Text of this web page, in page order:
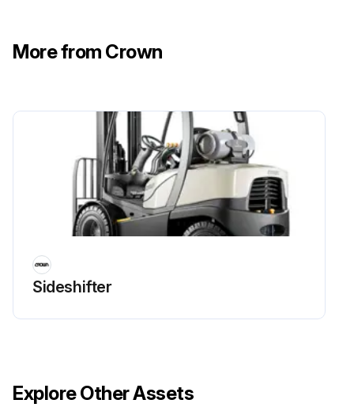
More from Crown
Sideshifter
Explore Other Assets